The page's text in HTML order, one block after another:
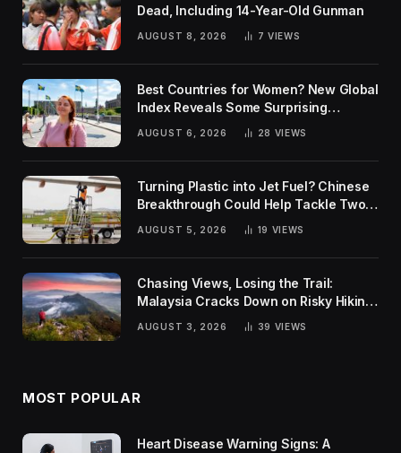
Dead, Including 14-Year-Old Gunman
AUGUST 8, 2026 7 VIEWS
Best Countries for Women? New Global
Index Reveals Some Surprising
AUGUST 6, 2026 28 VIEWS
Turning Plastic into Jet Fuel? Chinese
Breakthrough Could Help Tackle Two
Global Challenges
AUGUST 5, 2026 19 VIEWS
Chasing Views, Losing the Trail:
Malaysia Cracks Down on Risky Hiking
AUGUST 3, 2026 39 VIEWS
MOST POPULAR
Heart Disease Warning Signs: A